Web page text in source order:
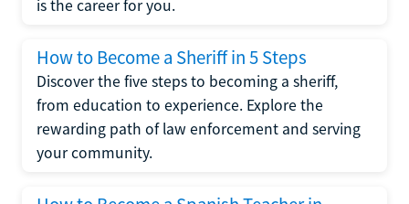
is the career for you.
How to Become a Sheriff in 5 Steps
Discover the five steps to becoming a sheriff,
from education to experience. Explore the
rewarding path of law enforcement and serving
your community.